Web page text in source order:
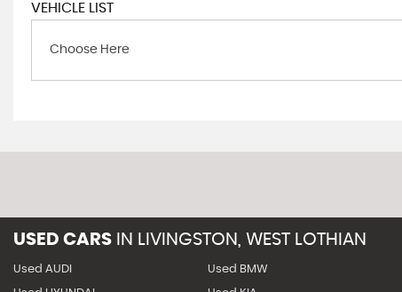
VEHICLE LIST
Choose Here
USED CARS IN LIVINGSTON, WEST LOTHIAN
Used AUDI Used BMW